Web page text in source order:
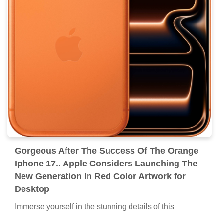
Gorgeous After The Success Of The Orange
Iphone 17.. Apple Considers Launching The
New Generation In Red Color Artwork for
Desktop
Immerse yourself in the stunning details of this